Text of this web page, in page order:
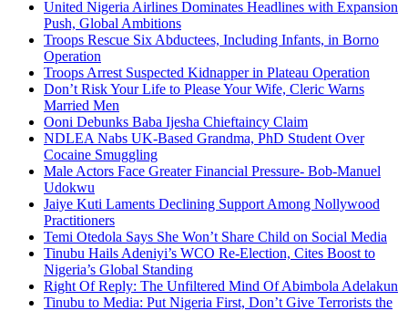
United Nigeria Airlines Dominates Headlines with Expansion
Push, Global Ambitions
Troops Rescue Six Abductees, Including Infants, in Borno
Operation
Troops Arrest Suspected Kidnapper in Plateau Operation
Don’t Risk Your Life to Please Your Wife, Cleric Warns
Married Men
Ooni Debunks Baba Ijesha Chieftaincy Claim
NDLEA Nabs UK-Based Grandma, PhD Student Over
Cocaine Smuggling
Male Actors Face Greater Financial Pressure- Bob-Manuel
Udokwu
Jaiye Kuti Laments Declining Support Among Nollywood
Practitioners
Temi Otedola Says She Won’t Share Child on Social Media
Tinubu Hails Adeniyi’s WCO Re-Election, Cites Boost to
Nigeria’s Global Standing
Right Of Reply: The Unfiltered Mind Of Abimbola Adelakun
Tinubu to Media: Put Nigeria First, Don’t Give Terrorists the